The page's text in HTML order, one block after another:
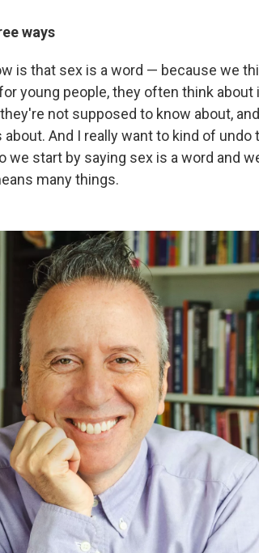
ways
is that sex is a word — because we
young people, they often think about
not supposed to know about,
And I really want to kind of undo
start by saying sex is a word and
many things.